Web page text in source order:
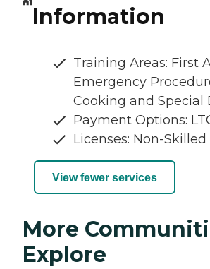
Information
Training Areas: First
Emergency
Cooking and Special
Payment Options:
Licenses: Non-Skilled
View fewer services
More
Explore